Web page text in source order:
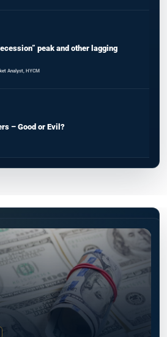
peak and other lagging
Analyst, HYCM
– Good or Evil?